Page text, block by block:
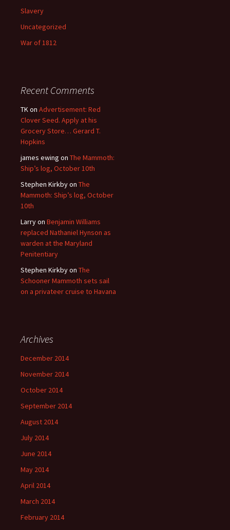
Slavery
Uncategorized
War of 1812
Recent Comments
TKon Advertisement: Red
Clover Seed. Apply at his
Grocery Store… Gerard T.
Hopkins
james ewing on The Mammoth:
Ship’s log, October 10th
Stephen Kirkbyon The
Mammoth: Ship’s log, October
10th
Larryon Benjamin Williams
replaced Nathaniel Hynson as
warden at the Maryland
Penitentiary
Stephen Kirkbyon The
Schooner Mammoth sets sail
on a privateer cruise to Havana
Archives
December 2014
November 2014
October 2014
September 2014
August 2014
July 2014
June 2014
May 2014
April 2014
March 2014
February 2014